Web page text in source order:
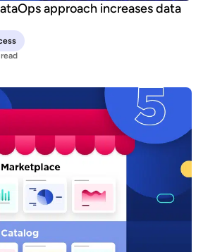
approach increases data